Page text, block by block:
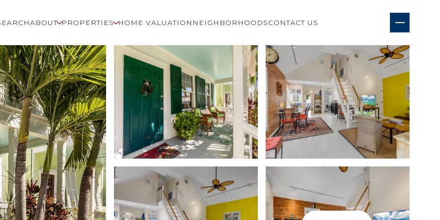
ABOUT PROPERTIES HOME VALUATION NEIGHBORHOODSCONTACT US